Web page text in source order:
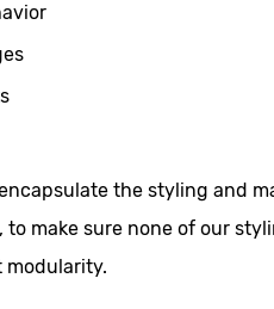
the styling and
to make sure none of our
modularity.